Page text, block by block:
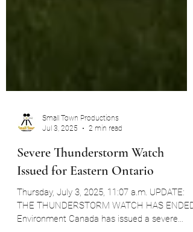
Jul 3, 2025
2 min read
Severe Thunderstorm Watch
Issued for Eastern Ontario
Thursday, July 3, 2025, 11:07 a.m. UPDATE: